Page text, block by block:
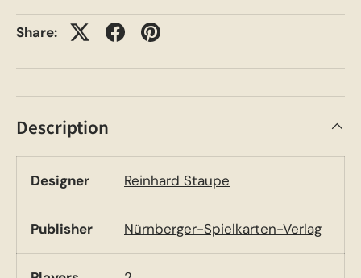
Share:
Description
Designer Reinhard Staupe
Publisher Nürnberger-Spielkarten-Verlag